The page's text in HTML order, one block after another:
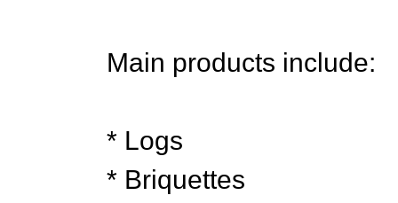
Main products include:
* Logs
* Briquettes